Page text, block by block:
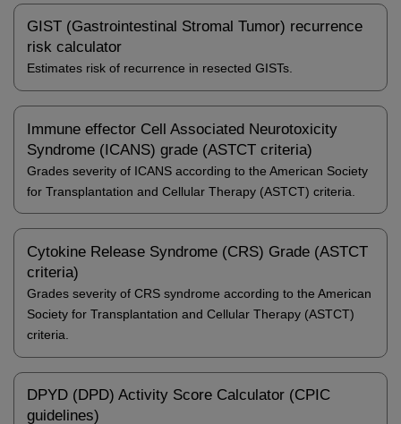
GIST (Gastrointestinal Stromal Tumor) recurrence
risk calculator
Estimates risk of recurrence in resected GISTs.
Immune effector Cell Associated Neurotoxicity
Syndrome (ICANS) grade (ASTCT criteria)
Grades severity of ICANS according to the American Society
for Transplantation and Cellular Therapy (ASTCT) criteria.
Cytokine Release Syndrome (CRS) Grade (ASTCT
criteria)
Grades severity of CRS syndrome according to the American
Society for Transplantation and Cellular Therapy (ASTCT)
criteria.
DPYD (DPD) Activity Score Calculator (CPIC
guidelines)